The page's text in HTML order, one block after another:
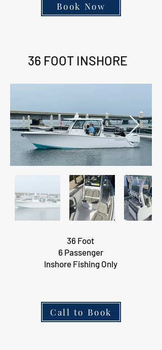
Book Now
36 FOOT INSHORE
36 Foot
6 Passenger
Inshore Fishing Only
Call to Book